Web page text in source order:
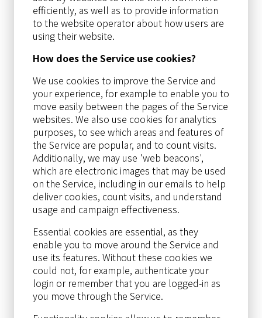
efficiently, as well as to provide information
to the website operator about how users are
using their website.
How does the Service use cookies?
We use cookies to improve the Service and
your experience, for example to enable you to
move easily between the pages of the Service
websites. We also use cookies for analytics
purposes, to see which areas and features of
the Service are popular, and to count visits.
Additionally, we may use 'web beacons',
which are electronic images that may be used
on the Service, including in our emails to help
deliver cookies, count visits, and understand
usage and campaign effectiveness.
Essential cookies are essential, as they
enable you to move around the Service and
use its features. Without these cookies we
could not, for example, authenticate your
login or remember that you are logged-in as
you move through the Service.